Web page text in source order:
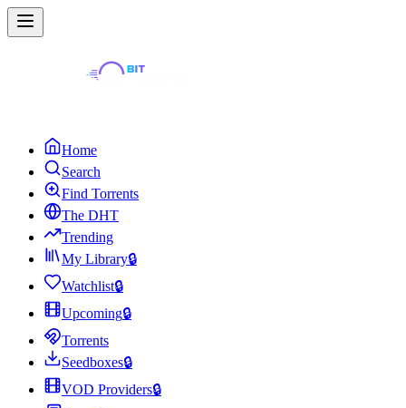
Home
Search
Find Torrents
The DHT
Trending
My Library🔒
Watchlist🔒
Upcoming🔒
Torrents
Seedboxes🔒
VOD Providers🔒